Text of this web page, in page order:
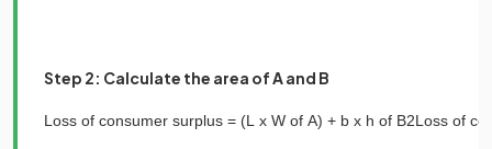
Step 2: Calculate the area of A and B
Loss of consumer surplus = (L x W of A) + b x h of B2Loss of